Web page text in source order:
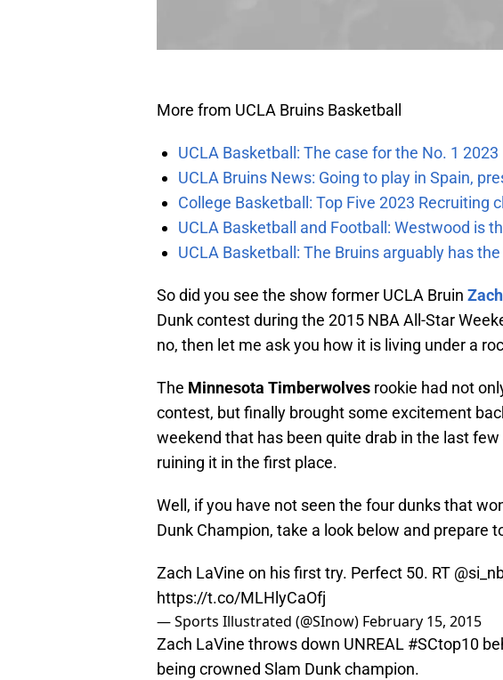
More from UCLA Bruins Basketball
UCLA Basketball: The case for the No. 1
UCLA Bruins News: Going to play in Spain,
College Basketball: Top Five 2023 Recruiting
UCLA Basketball and Football: Westwood is
UCLA Basketball: The Bruins arguably has
So did you see the show former UCLA Bruin
Dunk contest during the 2015 NBA All-Star
no, then let me ask you how it is living under a
The Minnesota Timberwolves rookie had not
contest, but finally brought some excitement
weekend that has been quite drab in the last
ruining it in the first place.
Well, if you have not seen the four dunks that
Dunk Champion, take a look below and prepare
Zach LaVine on his first try. Perfect 50. RT
https://t.co/MLHlyCaOfj
— Sports Illustrated (@SInow) February 15, 2015
Zach LaVine throws down UNREAL #SCtop10
being crowned Slam Dunk champion.